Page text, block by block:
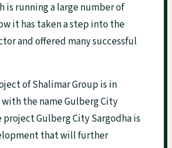
is running a large number of
it has taken a step into the
and offered many successful
of Shalimar Group is in
the name Gulberg City
project Gulberg City Sargodha is
that will further